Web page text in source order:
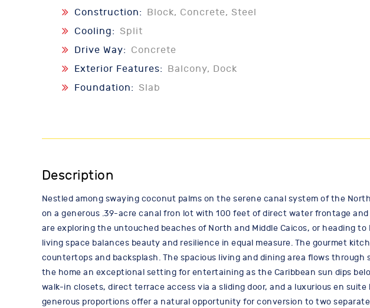
Construction:
Block, Concrete, Steel
Cooling: Split
Drive Way:
Concrete
Exterior Features:
Balcony, Dock
Foundation: Slab
Description
Nestled among swaying coconut palms on the serene canal system of the
on a generous .39-acre canal fron lot with 100 feet of direct water frontage
are exploring the untouched beaches of North and Middle Caicos, or heading
living space balances beauty and resilience in equal measure. The gourmet
countertops and backsplash. The spacious living and dining area flows
the home an exceptional setting for entertaining as the Caribbean sun dips
walk-in closets, direct terrace access via a sliding door, and a luxurious en
generous proportions offer a natural opportunity for conversion to two